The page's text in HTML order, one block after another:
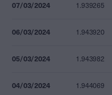
07/03/2024 1.939265
06/03/2024 1.943920
05/03/2024 1.943982
04/03/2024 1.944069